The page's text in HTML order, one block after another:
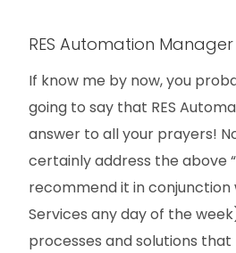
RES Automation Manager
If know me by now, you
going to say that RES
answer to all your prayers!
certainly address the above
recommend it in conjunction
Services any day of the
processes and solutions